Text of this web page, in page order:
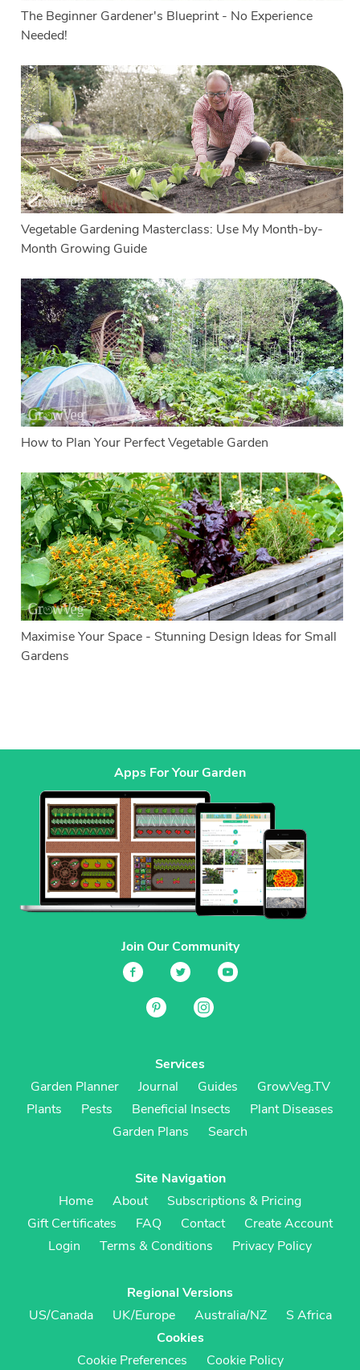
The Beginner Gardener's Blueprint - No Experience
Needed!
Vegetable Gardening Masterclass: Use My Month-by-
Month Growing Guide
How to Plan Your Perfect Vegetable Garden
Maximise Your Space - Stunning Design Ideas for Small
Gardens
Apps For Your Garden
Join Our Community
Services
Garden Planner
Journal Guides
GrowVeg.TV
Plants
Pests Beneficial Insects
Plant Diseases
Garden Plans
Search
Site Navigation
Home
About
Subscriptions & Pricing
Gift Certificates
FAQ Contact
Create Account
Login
Terms & Conditions Privacy Policy
Regional Versions
US/Canada
UK/Europe Australia/NZ
S Africa
Cookies
Cookie Preferences
Cookie Policy